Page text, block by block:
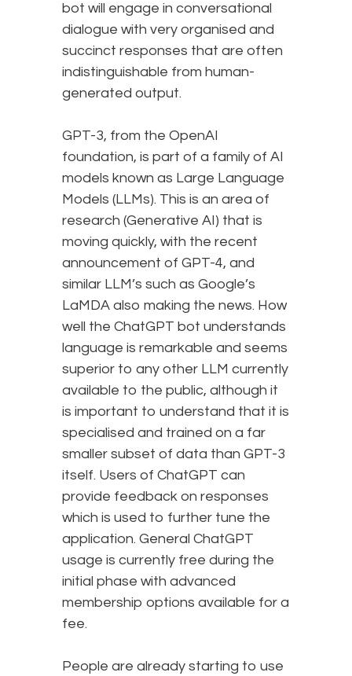
bot will engage in conversational
dialogue with very organised and
succinct responses that are often
indistinguishable from human-
generated output.
GPT-3, from the OpenAI
foundation, is part of a family of AI
models known as Large Language
Models (LLMs). This is an area of
research (Generative AI) that is
moving quickly, with the recent
announcement of GPT-4, and
similar LLM’s such as Google’s
LaMDA also making the news. How
well the ChatGPT bot understands
language is remarkable and seems
superior to any other LLM currently
available to the public, although it
is important to understand that it is
specialised and trained on a far
smaller subset of data than GPT-3
itself. Users of ChatGPT can
provide feedback on responses
which is used to further tune the
application. General ChatGPT
usage is currently free during the
initial phase with advanced
membership options available for a
fee.
People are already starting to use